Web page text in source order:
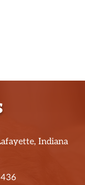
Indiana